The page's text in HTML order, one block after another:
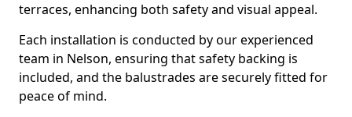
terraces, enhancing both safety and visual appeal.
Each installation is conducted by our experienced
team in Nelson, ensuring that safety backing is
included, and the balustrades are securely fitted for
peace of mind.